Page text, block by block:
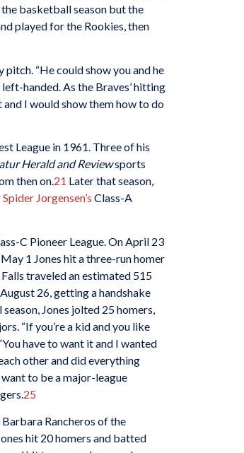
basketball season but the
played for the Rookies, then
“He could show you and he
handed. As the Braves’ hitting
and I would show them how to do
League in 1961. Three of his
Herald and Reviewsports
then on.21 Later that season,
Spider Jorgensen’s Class-A
C Pioneer League. On April 23
1 Jones hit a three-run homer
traveled an estimated 515
26, getting a handshake
Jones jolted 25 homers,
“If you’re a kid and you like
have to want it and I wanted
other and did everything
to be a major-league
25
Rancheros of the
hit 20 homers and batted